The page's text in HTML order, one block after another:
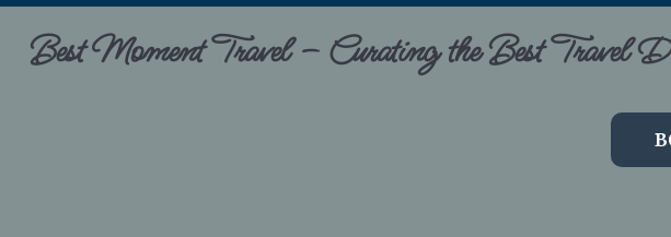
Best Moment Travel – Curating the Best Travel